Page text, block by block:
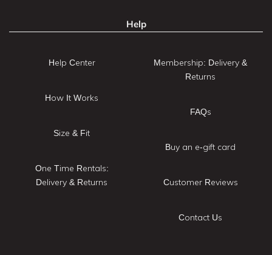
Help
Help Center
How It Works
Size & Fit
One Time Rentals:
Delivery & Returns
Membership: Delivery &
Returns
FAQs
Buy an e-gift card
Customer Reviews
Contact Us